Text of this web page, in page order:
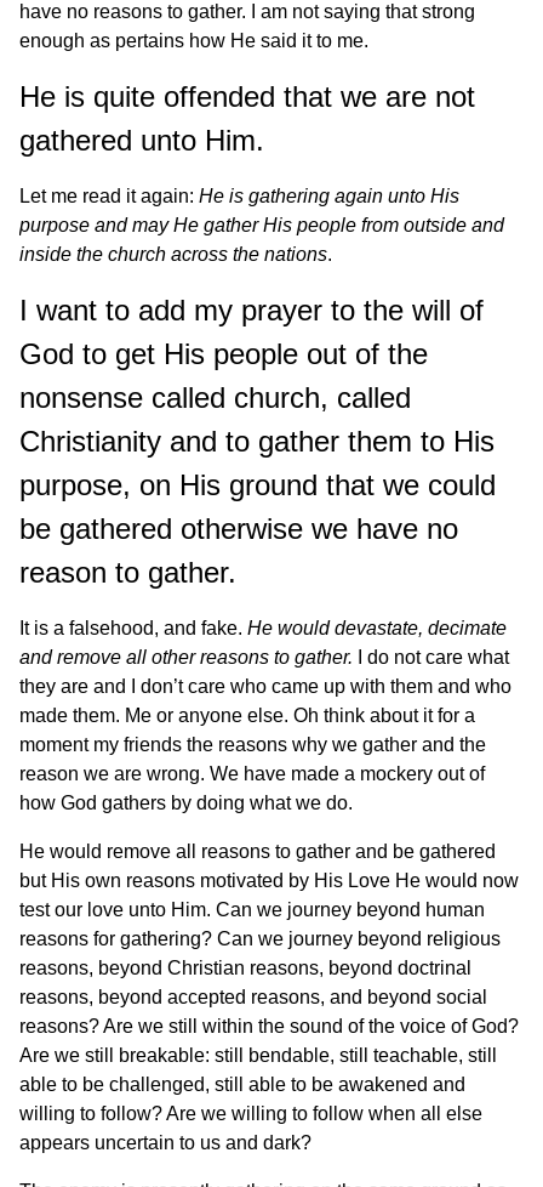
have no reasons to gather. I am not saying that strong
enough as pertains how He said it to me.
He is quite offended that we are not
gathered unto Him.
Let me read it again: He is gathering again unto His
purpose and may He gather His people from outside and
inside the church across the nations.
I want to add my prayer to the will of
God to get His people out of the
nonsense called church, called
Christianity and to gather them to His
purpose, on His ground that we could
be gathered otherwise we have no
reason to gather.
It is a falsehood, and fake. He would devastate, decimate
and remove all other reasons to gather.
I do not care what
they are and I don’t care who came up with them and who
made them. Me or anyone else. Oh think about it for a
moment my friends the reasons why we gather and the
reason we are wrong. We have made a mockery out of
how God gathers by doing what we do.
He would remove all reasons to gather and be gathered
but His own reasons motivated by His Love He would now
test our love unto Him. Can we journey beyond human
reasons for gathering? Can we journey beyond religious
reasons, beyond Christian reasons, beyond doctrinal
reasons, beyond accepted reasons, and beyond social
reasons? Are we still within the sound of the voice of God?
Are we still breakable: still bendable, still teachable, still
able to be challenged, still able to be awakened and
willing to follow? Are we willing to follow when all else
appears uncertain to us and dark?